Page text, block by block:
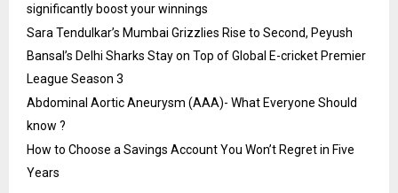
significantly boost your winnings
Sara Tendulkar’s Mumbai Grizzlies Rise to Second, Peyush
Bansal’s Delhi Sharks Stay on Top of Global E-cricket Premier
League Season 3
Abdominal Aortic Aneurysm (AAA)- What Everyone Should
know ?
How to Choose a Savings Account You Won’t Regret in Five
Years